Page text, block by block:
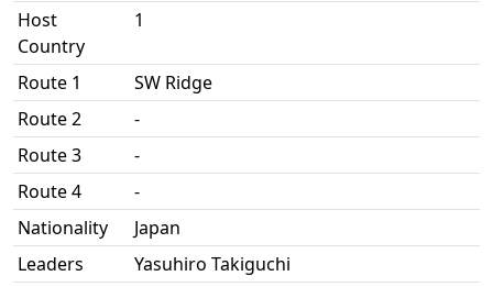
Host
Country
1
Route 1
SW Ridge
Route 2
-
Route 3
-
Route 4
-
Nationality
Japan
Leaders
Yasuhiro Takiguchi